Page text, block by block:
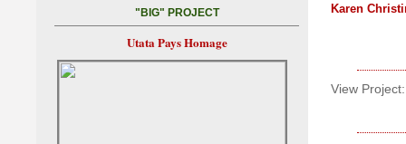
Karen
View Project:
"BIG" PROJECT
Utata Pays Homage